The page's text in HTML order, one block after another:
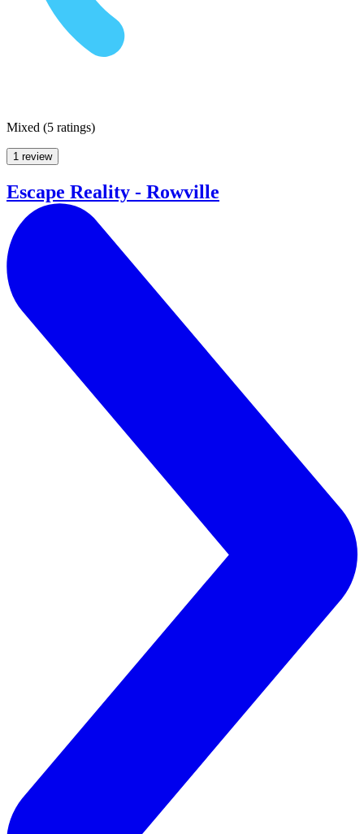
Mixed (5 ratings)
1 review
Escape Reality - Rowville